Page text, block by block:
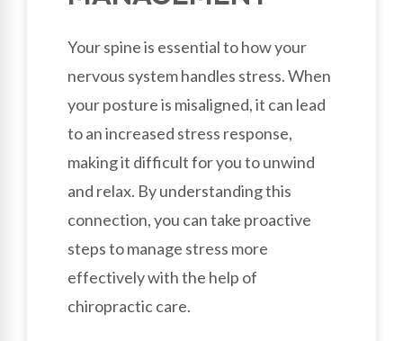
Your spine is essential to how your
nervous system handles stress. When
your posture is misaligned, it can lead
to an increased stress response,
making it difficult for you to unwind
and relax. By understanding this
connection, you can take proactive
steps to manage stress more
effectively with the help of
chiropractic care.